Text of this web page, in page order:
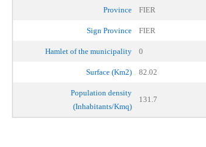
Province FIER
Sign Province FIER
Hamlet of the municipality 0
Surface (Km2) 82.02
Population density
(Inhabitants/Kmq)
131.7